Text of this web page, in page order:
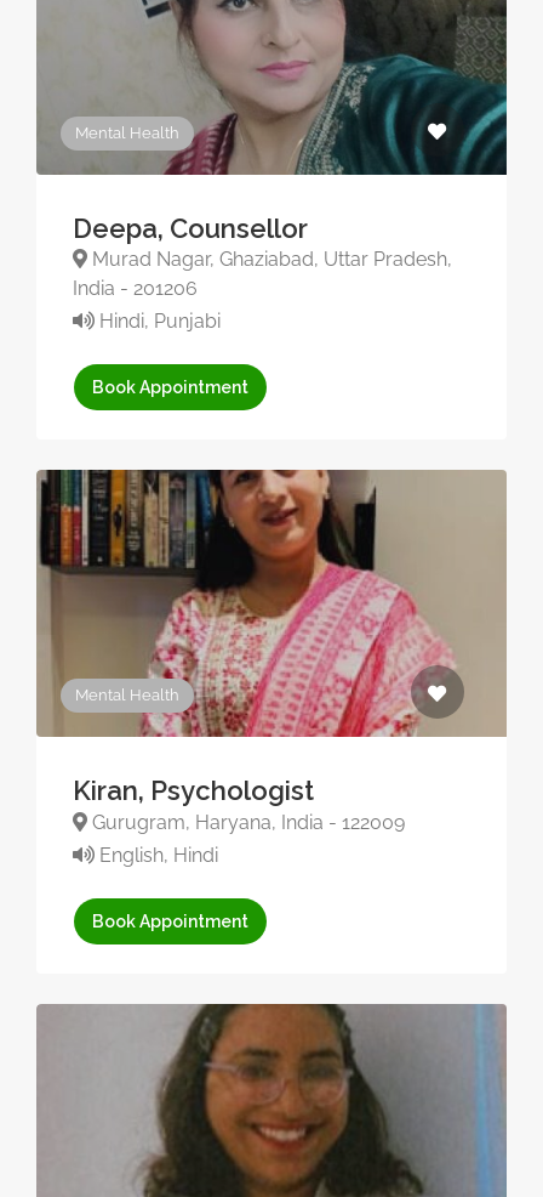
Mental Health
Deepa, Counsellor
Murad Nagar, Ghaziabad, Uttar Pradesh,
India - 201206
Hindi, Punjabi
Book Appointment
Mental Health
Kiran, Psychologist
Gurugram, Haryana, India - 122009
English, Hindi
Book Appointment